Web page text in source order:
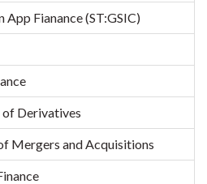
App Fianance (ST:GSIC)
Derivatives
Mergers and Acquisitions